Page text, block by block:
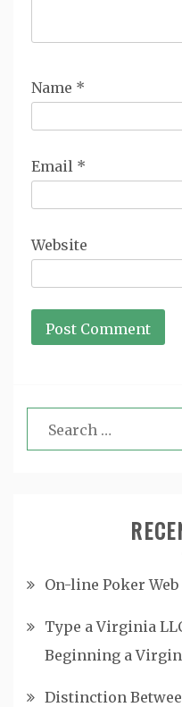
Name *
Email *
Website
Search
for:
On-line Poker
Type a Virginia
Beginning a
Distinction